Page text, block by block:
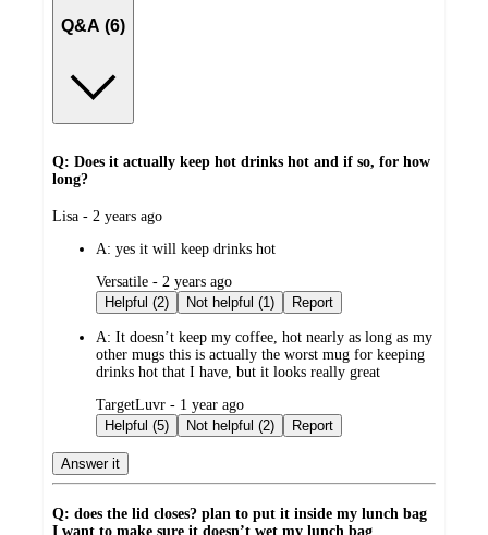
Q&A (6)
Q: Does it actually keep hot drinks hot and if so, for how
long?
submitted
Lisa - 2 years ago
A: yes it will keep drinks hot
submitted
by
Versatile - 2 years ago
Helpful (2)
Not helpful (1) Report
A: It doesn’t keep my coffee, hot nearly as long as my
other mugs this is actually the worst mug for keeping
drinks hot that I have, but it looks really great
submitted
by
TargetLuvr - 1 year ago
Helpful (5)
Not helpful (2) Report
Answer it
Q: does the lid closes? plan to put it inside my lunch bag
I want to make sure it doesn’t wet my lunch bag